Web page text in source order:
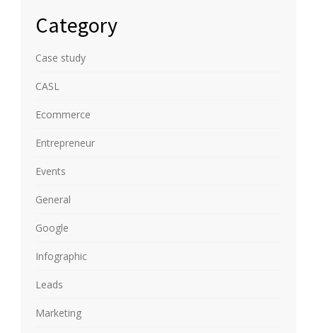
Category
Case study
CASL
Ecommerce
Entrepreneur
Events
General
Google
Infographic
Leads
Marketing